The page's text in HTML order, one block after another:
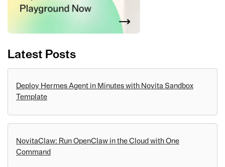
Latest Posts
Deploy Hermes Agent in Minutes with Novita Sandbox
Template
NovitaClaw: Run OpenClaw in the Cloud with One
Command